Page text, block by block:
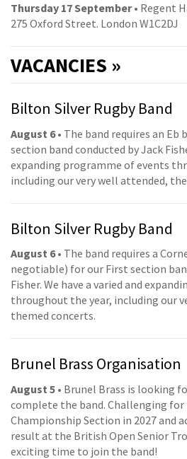
Thursday 17 September• Regent
275 Oxford Street. London W1C2DJ
VACANCIES »
Bilton Silver Rugby Band
August 6• The band requires an Eb
section band conducted by Jack
expanding programme of events
including our very well attended,
Bilton Silver Rugby Band
August 6• The band requires a
negotiable) for our First section
Fisher. We have a varied and
throughout the year, including our
themed concerts.
Brunel Brass Organisation
August 5 • Brunel Brass is looking
complete the band. Challenging
Championship Section in 2027 and
result at the British Open Senior
exciting time to join the band!